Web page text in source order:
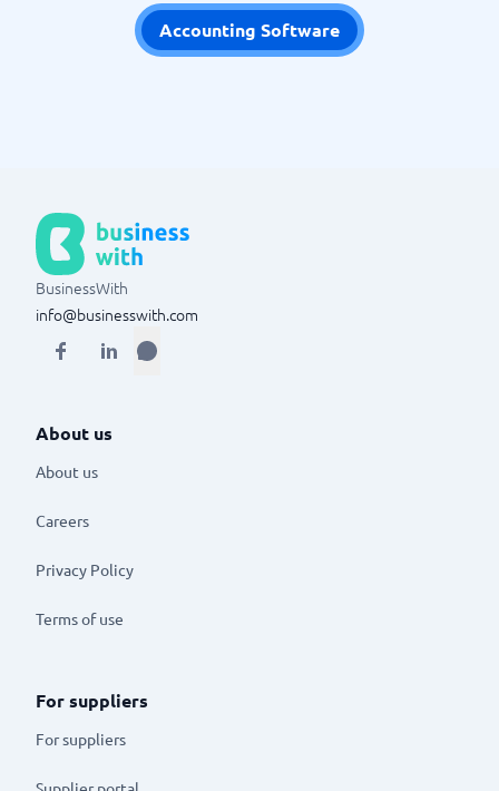
Accounting Software
BusinessWith
info@businesswith.com
About us
About us
Careers
Privacy Policy
Terms of use
For suppliers
For suppliers